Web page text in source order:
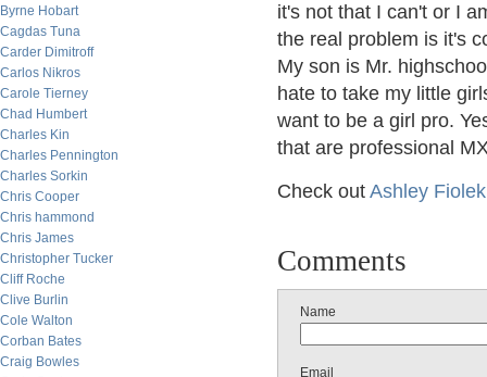
Byrne Hobart
Cagdas Tuna
Carder Dimitroff
Carlos Nikros
Carole Tierney
Chad Humbert
Charles Kin
Charles Pennington
Charles Sorkin
Chris Cooper
Chris hammond
Chris James
Christopher Tucker
Cliff Roche
Clive Burlin
Cole Walton
Corban Bates
Craig Bowles
it's not that I can't or I
the real problem is it's
My son is Mr.
hate to take my little
want to be a girl pro.
that are professional
Check out Ashley Fiolek
Comments
Name
Email